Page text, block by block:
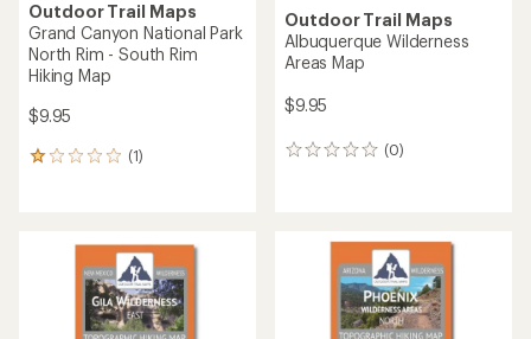
Outdoor Trail Maps
Grand Canyon National Park
North Rim - South Rim
Hiking Map
$9.95
(1)
1
Outdoor Trail Maps
Albuquerque Wilderness
Areas Map
$9.95
(0)
0